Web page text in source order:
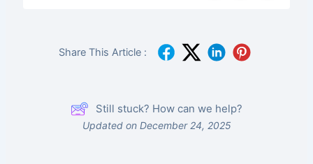
Share This Article :
Still stuck? How can we help?
Updated on December 24, 2025